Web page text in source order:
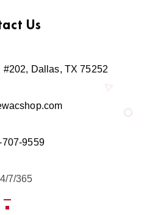
Us
#202, Dallas, TX 75252
707-9559
7/365